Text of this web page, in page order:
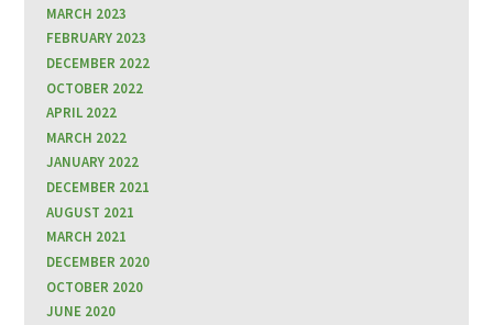
MARCH 2023
FEBRUARY 2023
DECEMBER 2022
OCTOBER 2022
APRIL 2022
MARCH 2022
JANUARY 2022
DECEMBER 2021
AUGUST 2021
MARCH 2021
DECEMBER 2020
OCTOBER 2020
JUNE 2020